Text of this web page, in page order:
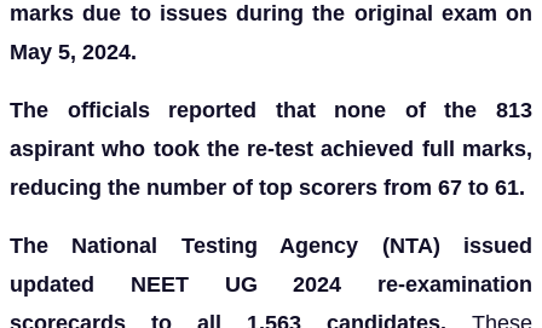
marks due to issues during the original exam on
May 5, 2024.
The officials reported that none of the 813
aspirant who took the re-test achieved full marks,
reducing the number of top scorers from 67 to 61.
The National Testing Agency (NTA) issued
updated NEET UG 2024 re-examination
scorecards to all 1,563 candidates. These